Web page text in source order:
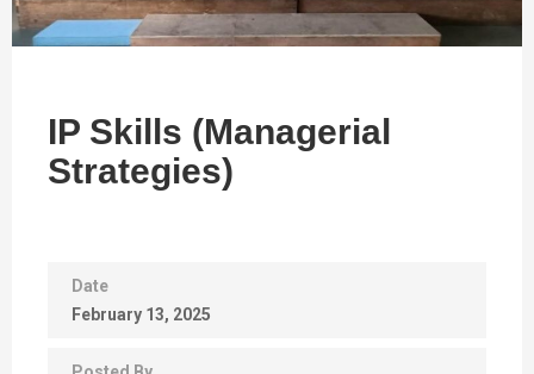
IP Skills (Managerial
Strategies)
Date
February 13, 2025